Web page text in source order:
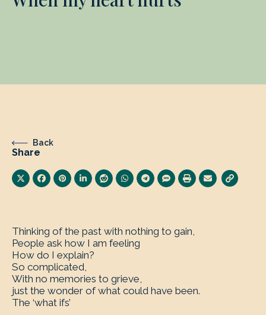
Back
Share
Thinking of the past with nothing to gain,
People ask how I am feeling
How do I explain?
So complicated,
With no memories to grieve,
just the wonder of what could have been.
The ‘what ifs’